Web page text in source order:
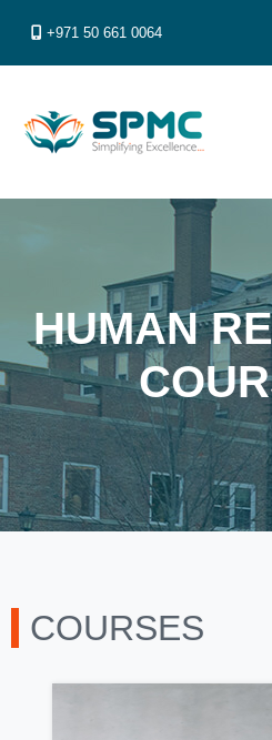
+971 50 661 0064
HUMAN
COURSES